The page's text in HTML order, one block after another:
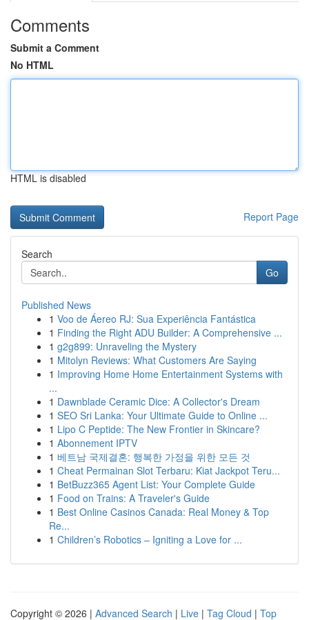
Comments
Submit a Comment
No HTML
HTML is disabled
Report Page
Search
Go
Published News
1 Voo de Áereo RJ: Sua Experiência Fantástica
1 Finding the Right ADU Builder: A Comprehensive ...
1 g2g899: Unraveling the Mystery
1 Mitolyn Reviews: What Customers Are Saying
1 Improving Home Home Entertainment Systems with
...
1 Dawnblade Ceramic Dice: A Collector's Dream
1 SEO Sri Lanka: Your Ultimate Guide to Online ...
1 Lipo C Peptide: The New Frontier in Skincare?
1 Abonnement IPTV
1 베트남 국제결혼: 행복한 가정을 위한 모든 것
1 Cheat Permainan Slot Terbaru: Kiat Jackpot Teru...
1 BetBuzz365 Agent List: Your Complete Guide
1 Food on Trains: A Traveler's Guide
1 Best Online Casinos Canada: Real Money & Top
Re...
1 Children’s Robotics – Igniting a Love for ...
Copyright © 2026 | Advanced Search | Live | Tag Cloud | Top